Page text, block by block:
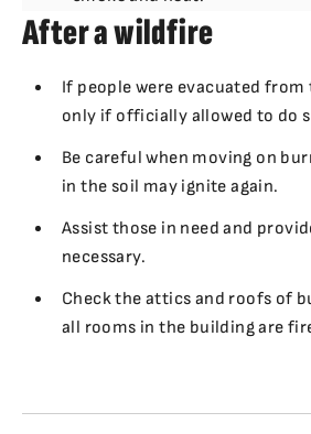
After a wildfire
If people were evacuated from
only if officially allowed to do
Be careful when moving on
in the soil may ignite again.
Assist those in need and
necessary.
Check the attics and roofs of
all rooms in the building are